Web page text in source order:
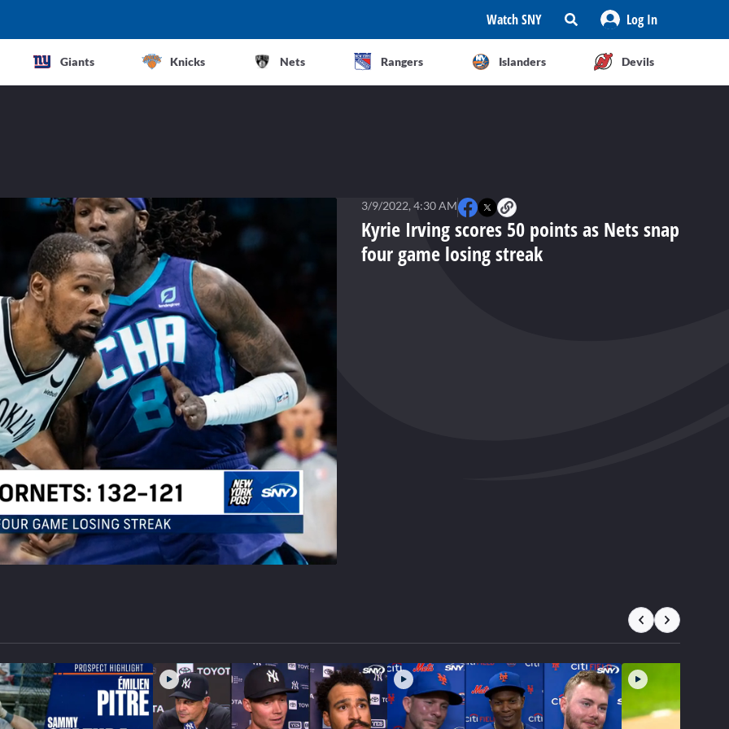
Watch SNY Log In
Giants Knicks Nets Rangers Islanders Devils
Kyrie Irving scores 50 points as Nets snap
four game losing streak
3/9/2022, 4:30 AM